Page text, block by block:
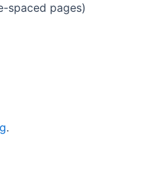
spaced pages)
.